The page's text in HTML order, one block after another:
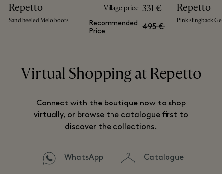
Repetto
Sand heeled Melo boots
Village price 331 €
Recommended
Price
495 €
Repetto
Pink slingback
Virtual Shopping at Repetto
Connect with the boutique now to shop
virtually, or browse the catalogue first to
discover the collections.
WhatsApp Catalogue